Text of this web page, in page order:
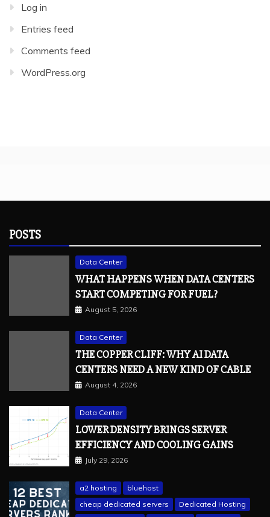
Log in
Entries feed
Comments feed
WordPress.org
POSTS
Data Center
WHAT HAPPENS WHEN DATA CENTERS
START COMPETING FOR FUEL?
August 5, 2026
Data Center
THE COPPER CLIFF: WHY AI DATA
CENTERS NEED A NEW KIND OF CABLE
August 4, 2026
Data Center
LOWER DENSITY BRINGS SERVER
EFFICIENCY AND COOLING GAINS
July 29, 2026
a2 hosting
bluehost
cheap dedicated servers
Dedicated Hosting